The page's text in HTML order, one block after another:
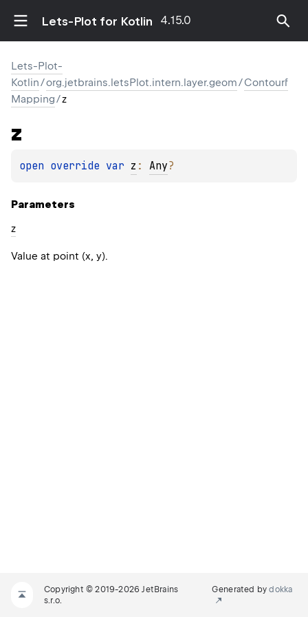
Lets-Plot for Kotlin 4.15.0
Lets-Plot-
Kotlin/org.jetbrains.letsPlot.intern.layer.geom/Contourf
Mapping/z
z
open override var z : Any?
Parameters
z
Value at point (x, y).
Copyright © 2019-2026 JetBrains
s.r.o.
Generated bydokka